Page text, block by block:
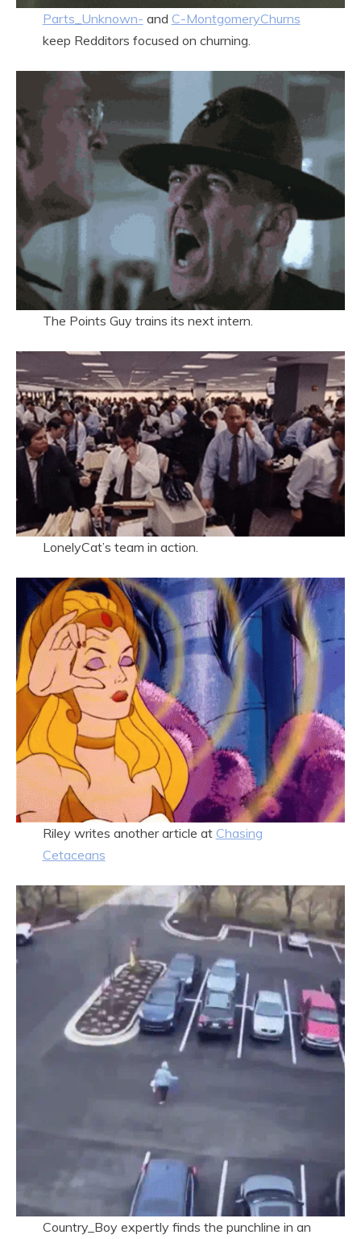
Parts_Unknown- and C-MontgomeryChurns
keep Redditors focused on churning.
The Points Guy trains its next intern.
LonelyCat’s team in action.
Riley writes another article at Chasing
Cetaceans
Country_Boy expertly finds the punchline in an